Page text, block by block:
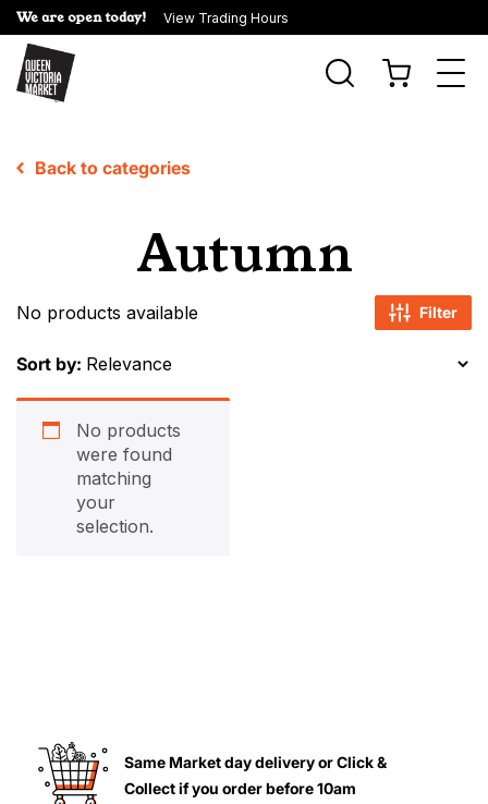
We are open today! View Trading Hours
Back to categories
Autumn
No products available Filter
Sort by:
No products
were found
matching
your
selection.
Same Market day delivery or Click &
Collect if you order before 10am